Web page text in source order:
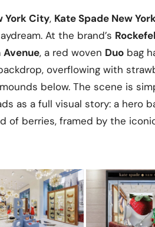
York City, Kate Spade New
At the brand’s
Avenue, a red woven Duo bag
overflowing with
below. The scene is
as a full visual story: a hero
of berries, framed by the